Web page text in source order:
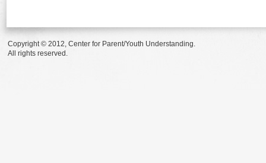
Copyright © 2012, Center for Parent/Youth Understanding.
All rights reserved.